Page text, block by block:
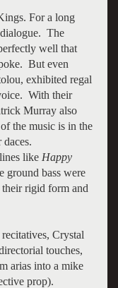
For a long
The
well that
But even
exhibited regal
With their
Murray also
the music is in the
like Happy
ground bass were
their rigid form and
Crystal
touches,
arias into a mike
prop).